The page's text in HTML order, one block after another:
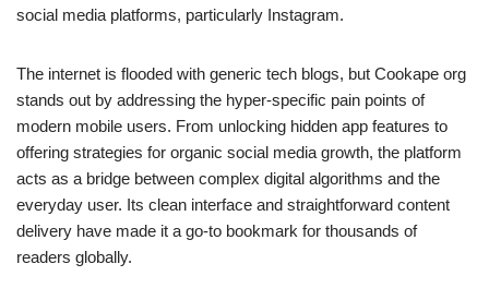
social media platforms, particularly Instagram.
The internet is flooded with generic tech blogs, but Cookape org
stands out by addressing the hyper-specific pain points of
modern mobile users. From unlocking hidden app features to
offering strategies for organic social media growth, the platform
acts as a bridge between complex digital algorithms and the
everyday user. Its clean interface and straightforward content
delivery have made it a go-to bookmark for thousands of
readers globally.